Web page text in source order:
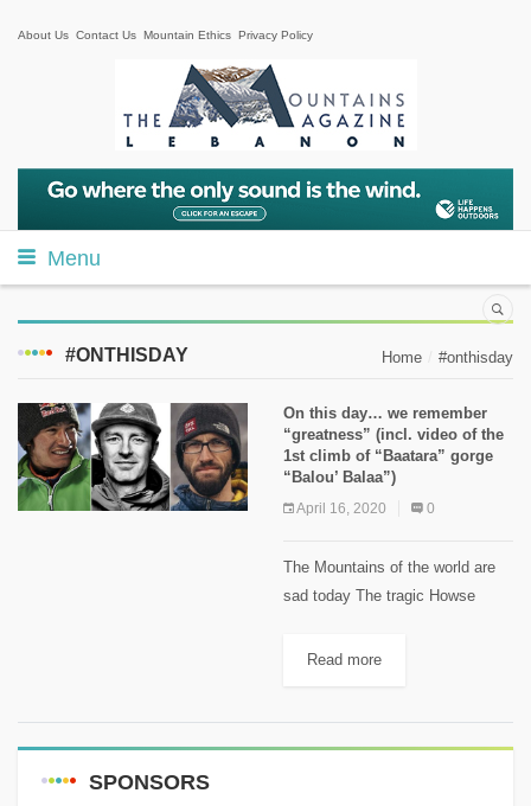
About Us Contact Us Mountain Ethics Privacy Policy
Menu
#ONTHISDAY Home #onthisday
On this day… we remember
“greatness” (incl. video of the
1st climb of “Baatara” gorge
“Balou’ Balaa”)
April 16, 2020 0
The Mountains of the world are
sad today The tragic Howse
year. David Lama, Hansjörg Auer
Read more
SPONSORS